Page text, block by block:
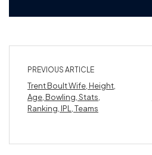
PREVIOUS ARTICLE
Trent Boult Wife, Height,
Age, Bowling, Stats,
Ranking, IPL, Teams